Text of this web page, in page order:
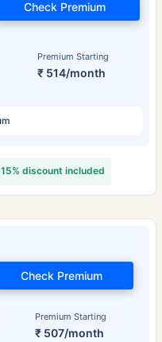
Premium Starting
₹ 514/month
Check Premium
discount included
Premium Starting
₹ 507/month
Check Premium